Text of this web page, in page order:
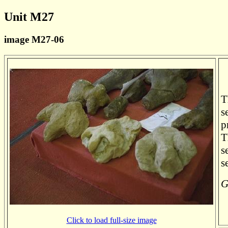
Unit M27
image M27-06
Click to load full-size image